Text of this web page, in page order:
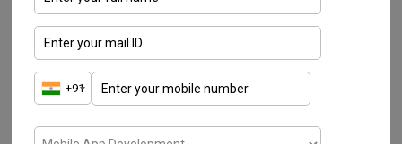
As a bee’s buzz, we named our device
GoBuzzr – Smart Beehive Monitoring
System
To prevent any kind of accidents or